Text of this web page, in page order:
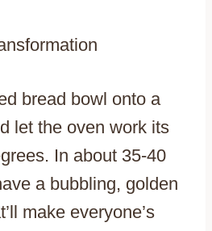
bread bowl onto a
let the oven work its
In about 35-40
a bubbling, golden
make everyone’s